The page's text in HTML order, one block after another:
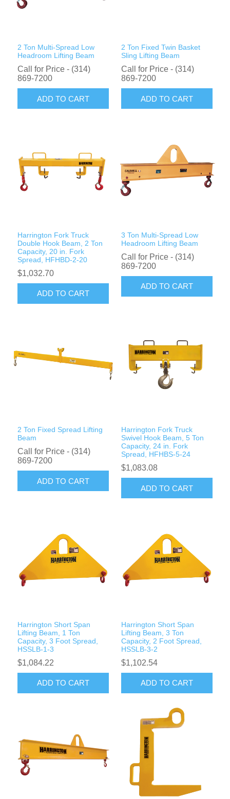
Synthetic Rigging Rope
2 Ton Multi-Spread Low
Headroom Lifting Beam
Call for Price - (314)
869-7200
ADD TO CART
2 Ton Fixed Twin Basket
Sling Lifting Beam
Call for Price - (314)
869-7200
ADD TO CART
Harrington Fork Truck
Double Hook Beam, 2 Ton
Capacity, 20 in. Fork
Spread, HFHBD-2-20
$1,032.70
ADD TO CART
3 Ton Multi-Spread Low
Headroom Lifting Beam
Call for Price - (314)
869-7200
ADD TO CART
2 Ton Fixed Spread Lifting
Beam
Call for Price - (314)
869-7200
ADD TO CART
Harrington Fork Truck
Swivel Hook Beam, 5 Ton
Capacity, 24 in. Fork
Spread, HFHBS-5-24
$1,083.08
ADD TO CART
Harrington Short Span
Lifting Beam, 1 Ton
Capacity, 3 Foot Spread,
HSSLB-1-3
$1,084.22
ADD TO CART
Harrington Short Span
Lifting Beam, 3 Ton
Capacity, 2 Foot Spread,
HSSLB-3-2
$1,102.54
ADD TO CART